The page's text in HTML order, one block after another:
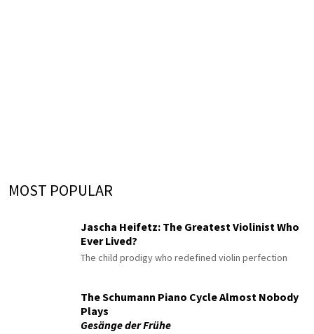
MOST POPULAR
Jascha Heifetz: The Greatest Violinist Who
Ever Lived?
The child prodigy who redefined violin perfection
The Schumann Piano Cycle Almost Nobody
Plays
Gesänge der Frühe